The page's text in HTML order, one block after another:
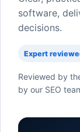
software,
decisions.
Expert
Reviewed by
by our SEO